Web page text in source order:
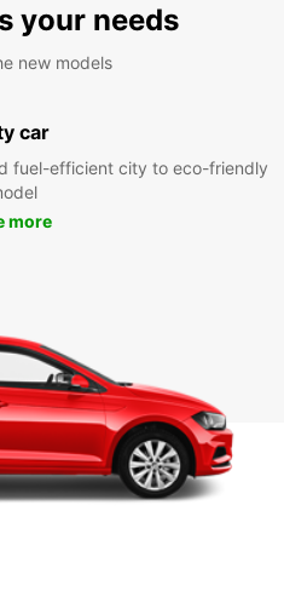
your needs
new models
car
fuel-efficient city to eco-friendly
more